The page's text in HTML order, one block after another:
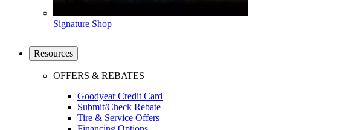
Signature Shop
Resources
OFFERS & REBATES
Goodyear Credit Card
Submit/Check Rebate
Tire & Service Offers